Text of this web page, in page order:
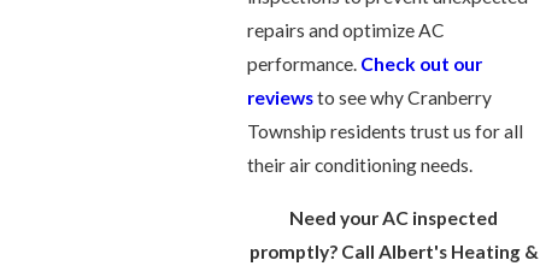
repairs and optimize AC
performance. Check out our
reviewsto see why Cranberry
Township residents trust us for all
their air conditioning needs.
Need your AC inspected
promptly? Call Albert's Heating &